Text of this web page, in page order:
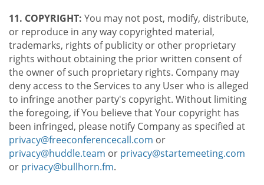
11. COPYRIGHT: You may not post, modify, distribute,
or reproduce in any way copyrighted material,
trademarks, rights of publicity or other proprietary
rights without obtaining the prior written consent of
the owner of such proprietary rights. Company may
deny access to the Services to any User who is alleged
to infringe another party's copyright. Without limiting
the foregoing, if You believe that Your copyright has
been infringed, please notify Company as specified at
privacy@freeconferencecall.com or
privacy@huddle.team or privacy@startemeeting.com
or privacy@bullhorn.fm.